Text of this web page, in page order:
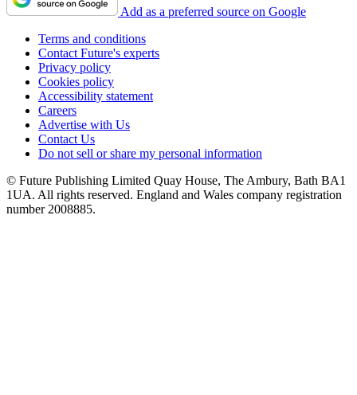
Add as a preferred source on Google
Terms and conditions
Contact Future's experts
Privacy policy
Cookies policy
Accessibility statement
Careers
Advertise with Us
Contact Us
Do not sell or share my personal information
© Future Publishing Limited Quay House, The Ambury, Bath BA1
1UA. All rights reserved. England and Wales company registration
number 2008885.